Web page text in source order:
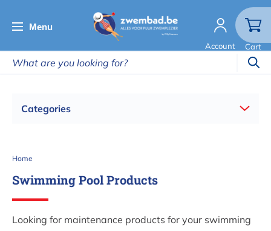
to
content
Menu
Account Cart
Categories
Breadcrumb
Home
Swimming Pool Products
Looking for maintenance products for your swimming